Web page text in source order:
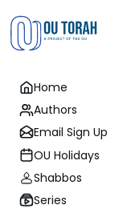
Home
Authors
Email Sign Up
OU Holidays
Shabbos
Series
Gemara
Oraysa